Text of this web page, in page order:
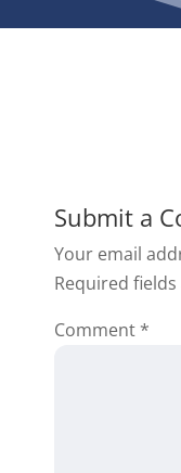
Submit a
Your email
Required
Comment *